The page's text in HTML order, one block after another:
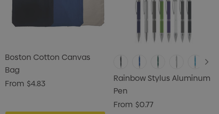
Boston Cotton Canvas
Bag
From $4.83
Rainbow Stylus Aluminum
Pen
From $0.77